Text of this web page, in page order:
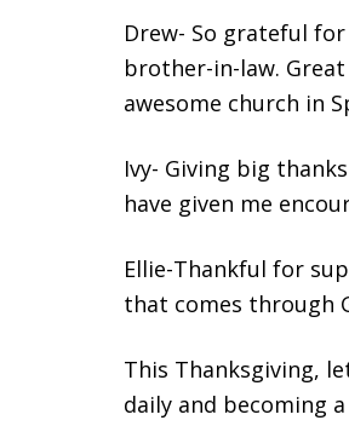
Drew- So grateful
brother-in-law.
awesome church in
Ivy- Giving big
have given me
Ellie-Thankful for
that comes through
This Thanksgiving,
daily and becoming